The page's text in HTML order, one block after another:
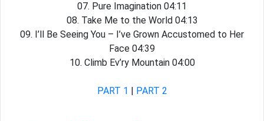
07. Pure Imagination 04:11
08. Take Me to the World 04:13
09. I’ll Be Seeing You – I’ve Grown Accustomed to Her
Face 04:39
10. Climb Ev’ry Mountain 04:00
PART 1 | PART 2